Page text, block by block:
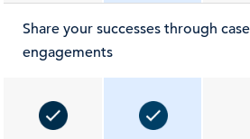
Share your successes through
engagements